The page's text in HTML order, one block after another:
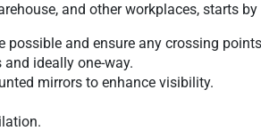
and other workplaces, starts
possible and ensure any crossing
ideally one-way.
mirrors to enhance visibility.